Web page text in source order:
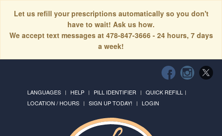
Let us refill your prescriptions automatically so you don't
have to wait! Ask us how.
We accept text messages at 478-847-3666 - 24 hours, 7 days
a week!
LANGUAGES HELP PILL IDENTIFIER
QUICK REFILL
LOCATION / HOURS
SIGN UP TODAY! LOGIN